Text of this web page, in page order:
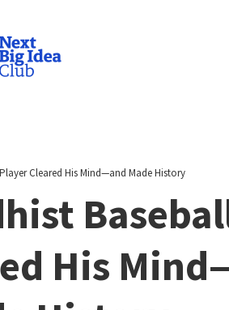
Cleared His Mind—and Made History
His